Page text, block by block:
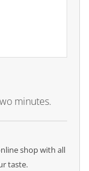
minutes.
shop with all
taste.